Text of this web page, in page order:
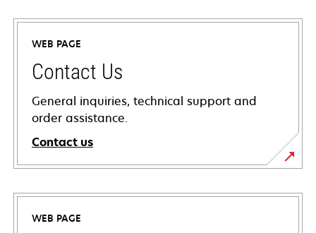
WEB PAGE
Contact Us
General inquiries, technical support and
order assistance.
Contact us
WEB PAGE